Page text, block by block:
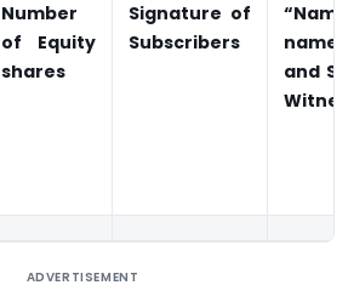
Number
of Equity
shares
Signature of
Subscribers
name,
and
ADVERTISEMENT